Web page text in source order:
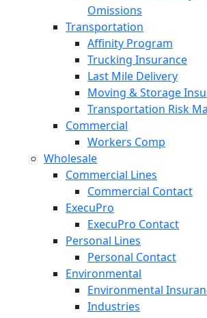
Omissions
Transportation
Affinity Program
Trucking Insurance
Last Mile Delivery
Moving & Storage
Transportation Risk
Commercial
Workers Comp
Wholesale
Commercial Lines
Commercial Contact
ExecuPro
ExecuPro Contact
Personal Lines
Personal Contact
Environmental
Environmental
Industries